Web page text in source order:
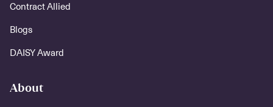
Contract Allied
Blogs
DAISY Award
About